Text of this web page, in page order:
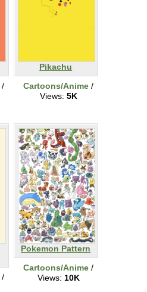
/
Pikachu
Cartoons/Anime /
Views: 5K
/
Pokemon Pattern
Cartoons/Anime /
Views: 10K